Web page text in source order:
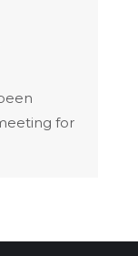
for